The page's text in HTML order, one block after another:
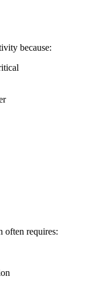
because:
often requires: